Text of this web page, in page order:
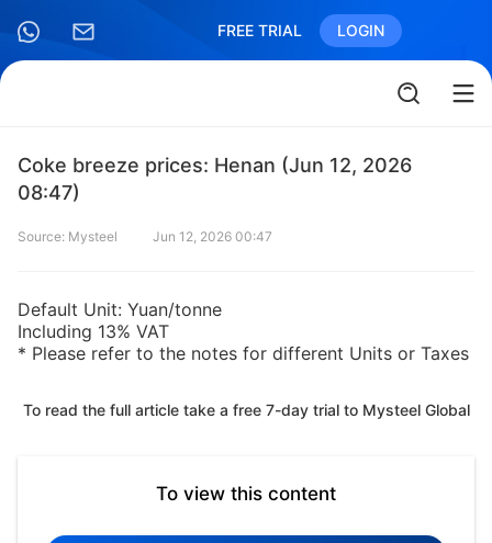
FREE TRIAL LOGIN
Coke breeze prices: Henan (Jun 12, 2026
08:47)
Source: Mysteel Jun 12, 2026 00:47
Default Unit: Yuan/tonne
Including 13% VAT
* Please refer to the notes for different Units or Taxes
To read the full article take a free 7-day trial to Mysteel Global
To view this content